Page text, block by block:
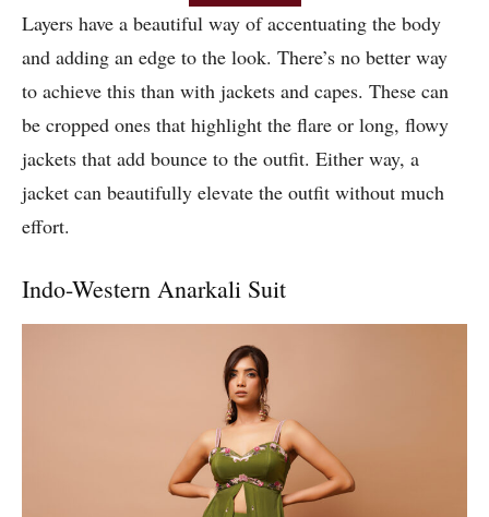
Layers have a beautiful way of accentuating the body
and adding an edge to the look. There’s no better way
to achieve this than with jackets and capes. These can
be cropped ones that highlight the flare or long, flowy
jackets that add bounce to the outfit. Either way, a
jacket can beautifully elevate the outfit without much
effort.
Indo-Western Anarkali Suit